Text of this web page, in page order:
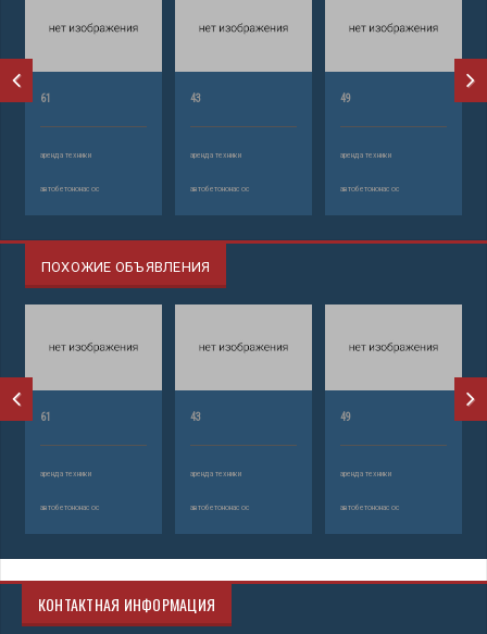
61
аренда техники
автобетононасос
43
аренда техники
автобетононасос
49
аренда техники
автобетононасос
ПОХОЖИЕ ОБЪЯВЛЕНИЯ
61
аренда техники
автобетононасос
43
аренда техники
автобетононасос
49
аренда техники
автобетононасос
КОНТАКТНАЯ ИНФОРМАЦИЯ